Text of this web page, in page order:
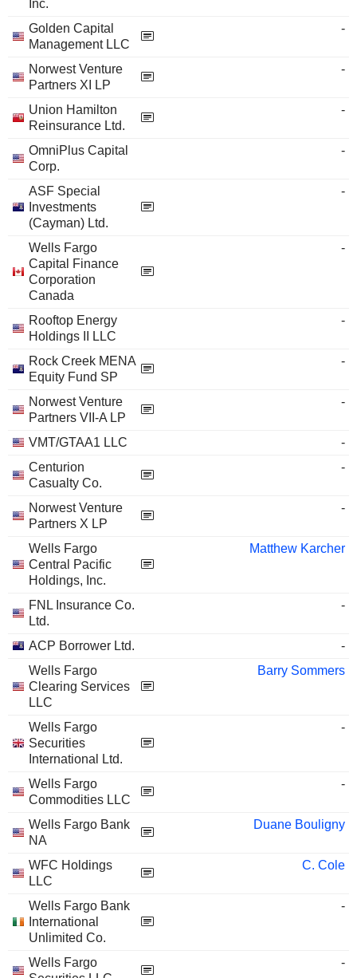
Inc.
Golden Capital
Management LLC
-
Norwest Venture
Partners XI LP
-
Union Hamilton
Reinsurance Ltd.
-
OmniPlus Capital
Corp.
-
ASF Special
Investments
(Cayman) Ltd.
-
Wells Fargo
Capital Finance
Corporation
Canada
-
Rooftop Energy
Holdings II LLC
-
Rock Creek MENA
Equity Fund SP
-
Norwest Venture
Partners VII-A LP
-
VMT/GTAA1 LLC
-
Centurion
Casualty Co.
-
Norwest Venture
Partners X LP
-
Wells Fargo
Central Pacific
Holdings, Inc.
Matthew Karcher
FNL Insurance Co.
Ltd.
-
ACP Borrower Ltd.
-
Wells Fargo
Clearing Services
LLC
Barry Sommers
Wells Fargo
Securities
International Ltd.
-
Wells Fargo
Commodities LLC
-
Wells Fargo Bank
NA
Duane Bouligny
WFC Holdings
LLC
C. Cole
Wells Fargo Bank
International
Unlimited Co.
-
Wells Fargo
-